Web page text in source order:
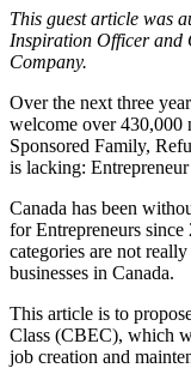
This guest article was
Inspiration Officer and
Company.
Over the next three
welcome over 430,000
Sponsored Family,
is lacking:
Canada has been
for Entrepreneurs
categories are not
businesses in Canada.
This article is to
Class (CBEC), which
job creation and